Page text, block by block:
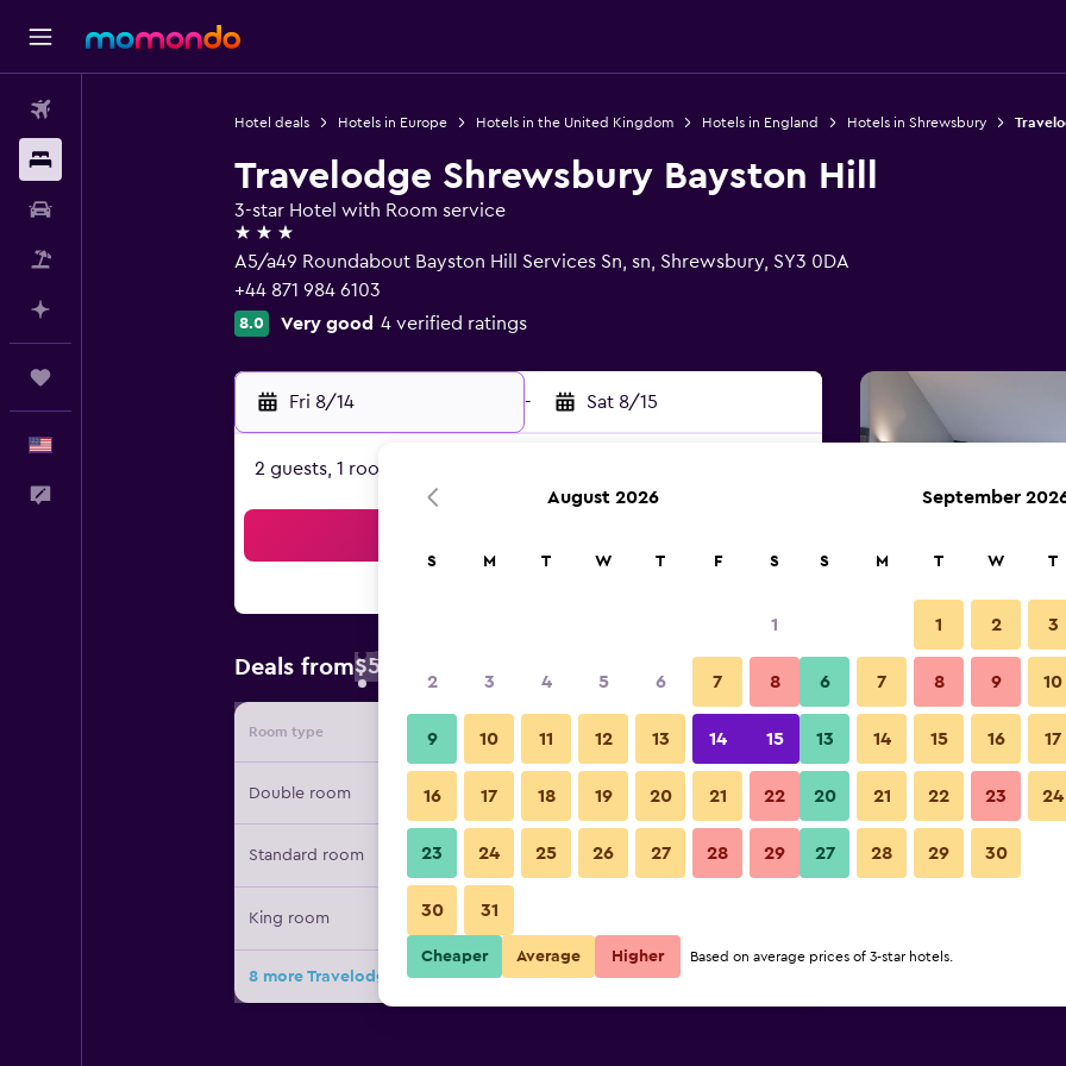
Hotel deals Hotels in Europe Hotels in the United Kingdom Hotels in England Hotels in Shrewsbury
Travelodge Shrewsbury Bayston Hill
3-star Hotel with Room service
3 stars
A5/a49 Roundabout Bayston Hill Services Sn, sn, Shrewsbury, SY3 0DA
+44 871 984 6103
8.0 Very good 4 verified ratings
Fri 8/14 - Sat 8/15
2 guests, 1 room
Deals from$58
Room type Provider Nightly total
Double room $58 View Deal
Standard room $96 View Deal
King room
8 more Travelodge Shrewsbury Bayston Hill deals
Bedroom
Travelodge Shrewsbury
August 2026
S M T W T F S
1
2 3 4 5 6 7 8
9 10 11 12 13 14 15
16 17 18 19 20 21 22
23 24 25 26 27 28 29
30 31
September
S M T W T
1 2 3
6 7 8 9 10
13 14 15 16 17
20 21 22 23 24
27 28 29 30
Cheaper Average Higher Based on average prices of 3-star hotels.